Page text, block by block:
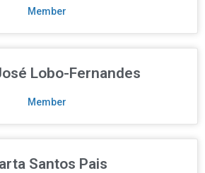
Member
Lobo-Fernandes
Member
Santos Pais